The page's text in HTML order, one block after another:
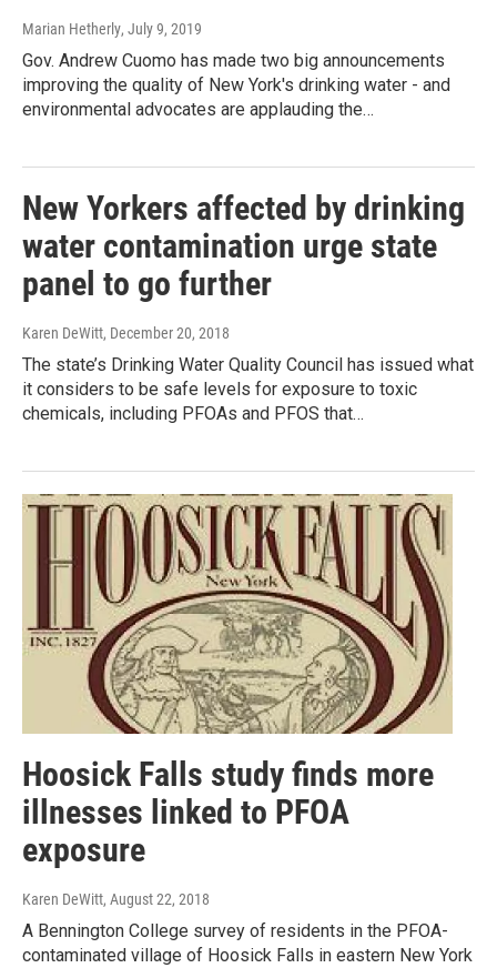
Marian Hetherly, July 9, 2019
Gov. Andrew Cuomo has made two big announcements
improving the quality of New York's drinking water - and
environmental advocates are applauding the…
New Yorkers affected by drinking
water contamination urge state
panel to go further
Karen DeWitt, December 20, 2018
The state’s Drinking Water Quality Council has issued what
it considers to be safe levels for exposure to toxic
chemicals, including PFOAs and PFOS that…
Hoosick Falls study finds more
illnesses linked to PFOA
exposure
Karen DeWitt, August 22, 2018
A Bennington College survey of residents in the PFOA-
contaminated village of Hoosick Falls in eastern New York